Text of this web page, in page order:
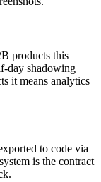
products this
day shadowing
it means analytics
to code via
is the contract